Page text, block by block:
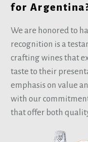
for
We are honored to
recognition is a
crafting wines that
taste to their
emphasis on value
with our
that offer both